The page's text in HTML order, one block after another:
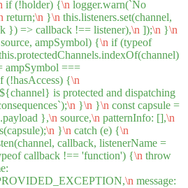
if (!holder) {\n logger.warn(`No
return;\n }\n this.listeners.set(channel,
}) => callback !== listener),\n ]);\n }\n
ampSymbol) {\n if (typeof
ampSymbol ===
(!hasAccess) {\n
is protected and dispatching
\n }\n }\n const capsule =
},\n source,\n patternInfo: [],\n
\n }\n catch (e) {\n
callback, listenerName =
callback !== 'function') {\n throw
\n message: